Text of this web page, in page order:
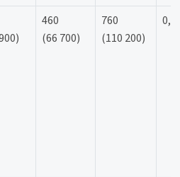
460
(66 700)
760
(110 200)